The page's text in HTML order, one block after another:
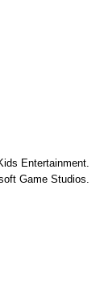
Entertainment.
Game Studios.